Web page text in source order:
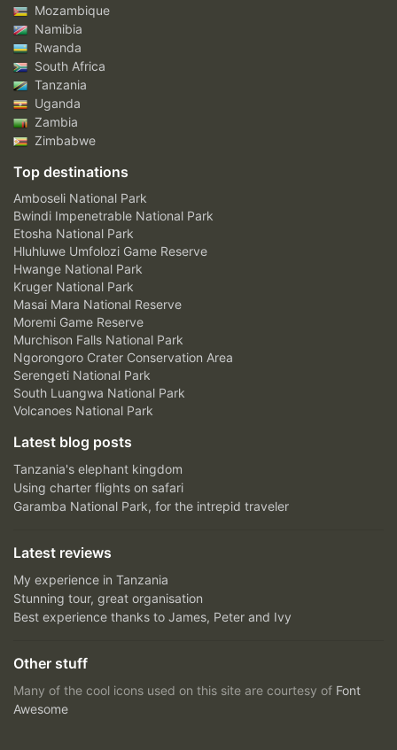
Mozambique
Namibia
Rwanda
South Africa
Tanzania
Uganda
Zambia
Zimbabwe
Top destinations
Amboseli National Park
Bwindi Impenetrable National Park
Etosha National Park
Hluhluwe Umfolozi Game Reserve
Hwange National Park
Kruger National Park
Masai Mara National Reserve
Moremi Game Reserve
Murchison Falls National Park
Ngorongoro Crater Conservation Area
Serengeti National Park
South Luangwa National Park
Volcanoes National Park
Latest blog posts
Tanzania's elephant kingdom
Using charter flights on safari
Garamba National Park, for the intrepid traveler
Latest reviews
My experience in Tanzania
Stunning tour, great organisation
Best experience thanks to James, Peter and Ivy
Other stuff
Many of the cool icons used on this site are courtesy of Font
Awesome